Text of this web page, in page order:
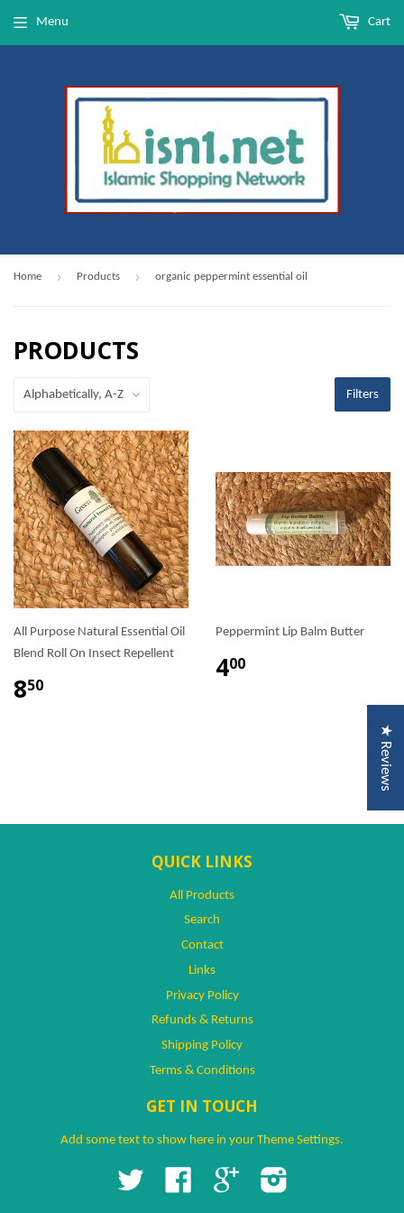
Menu Cart
Home › Products › organic peppermint essential oil
PRODUCTS
Filters
All Purpose Natural Essential Oil
Blend Roll On Insect Repellent
850
Peppermint Lip Balm Butter
400
QUICK LINKS
All Products
Search
Contact
Links
Privacy Policy
Refunds & Returns
Shipping Policy
Terms & Conditions
GET IN TOUCH
Add some text to show here in your Theme Settings.
Twitter Facebook Google
★ Reviews